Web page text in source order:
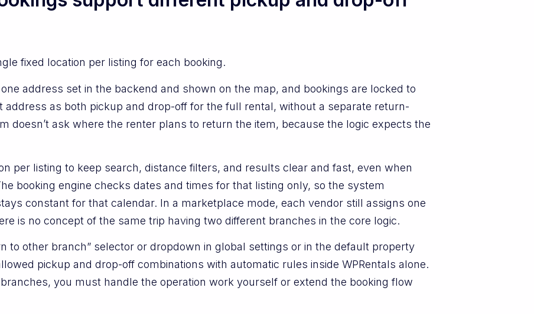
fixed location per listing for each booking.
address set in the backend and shown on the map, and bookings are locked to
address as both pickup and drop-off for the full rental, without a separate return-
doesn’t ask where the renter plans to return the item, because the logic expects the
per listing to keep search, distance filters, and results clear and fast, even when
booking engine checks dates and times for that listing only, so the system
constant for that calendar. In a marketplace mode, each vendor still assigns one
is no concept of the same trip having two different branches in the core logic.
to other branch” selector or dropdown in global settings or in the default property
pickup and drop-off combinations with automatic rules inside WPRentals alone.
you must handle the operation work yourself or extend the booking flow